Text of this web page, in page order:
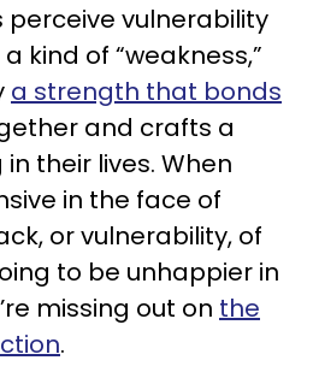
perceive vulnerability
kind of “weakness,”
a strength that bonds
and crafts a
their lives. When
in the face of
or vulnerability, of
to be unhappier in
missing out on the
.